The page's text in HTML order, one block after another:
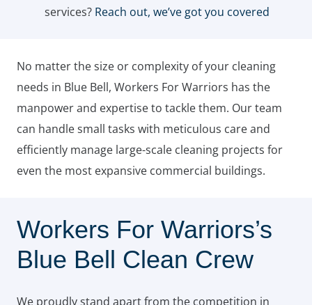
services? Reach out, we’ve got you covered
No matter the size or complexity of your cleaning
needs in Blue Bell, Workers For Warriors has the
manpower and expertise to tackle them. Our team
can handle small tasks with meticulous care and
efficiently manage large-scale cleaning projects for
even the most expansive commercial buildings.
Workers For Warriors’s
Blue Bell Clean Crew
We proudly stand apart from the competition in